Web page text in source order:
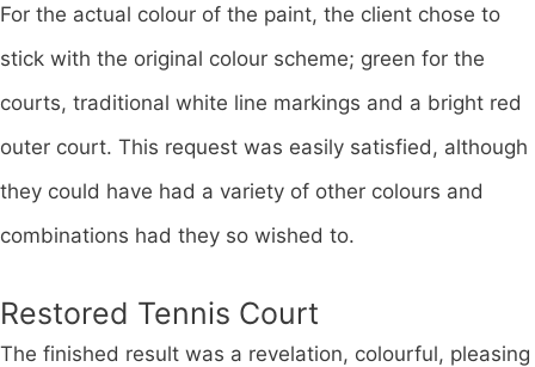
For the actual colour of the paint, the client chose to
stick with the original colour scheme; green for the
courts, traditional white line markings and a bright red
outer court. This request was easily satisfied, although
they could have had a variety of other colours and
combinations had they so wished to.
Restored Tennis Court
The finished result was a revelation, colourful, pleasing